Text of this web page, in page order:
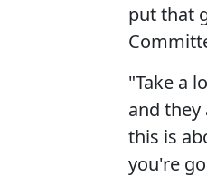
put that
"Take a
and
this is
you're